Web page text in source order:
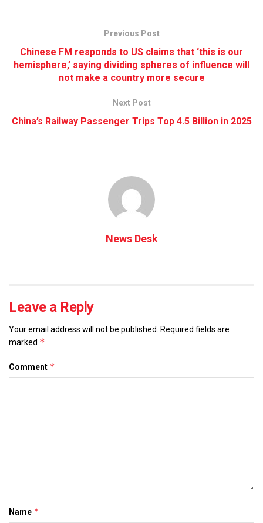
Previous Post
Chinese FM responds to US claims that ‘this is our
hemisphere,’ saying dividing spheres of influence will
not make a country more secure
Next Post
China’s Railway Passenger Trips Top 4.5 Billion in 2025
News Desk
Leave a Reply
Your email address will not be published. Required fields are
marked *
Comment *
Name *